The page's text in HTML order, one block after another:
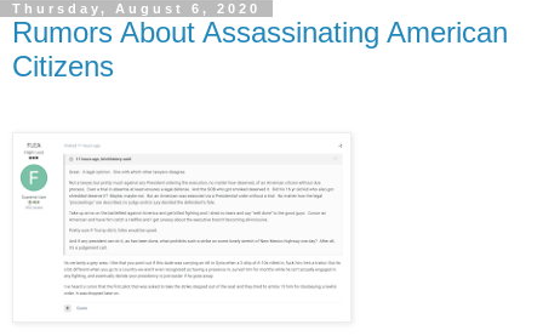
Thursday, August 6, 2020
Rumors About Assassinating American
Citizens